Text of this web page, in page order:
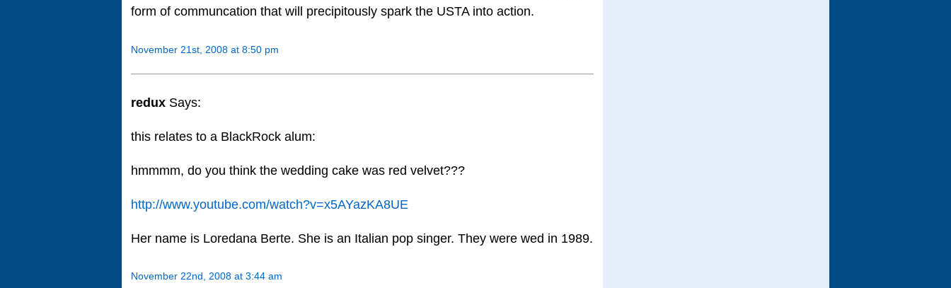
form of communcation that will precipitously spark the USTA into action.
November 21st, 2008 at 8:50 pm
redux Says:
this relates to a BlackRock alum:
hmmmm, do you think the wedding cake was red velvet???
http://www.youtube.com/watch?v=x5AYazKA8UE
Her name is Loredana Berte. She is an Italian pop singer. They were wed in 1989.
November 22nd, 2008 at 3:44 am